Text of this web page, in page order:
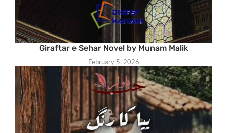
Giraftar e Sehar Novel by Munam Malik
February 5, 2026